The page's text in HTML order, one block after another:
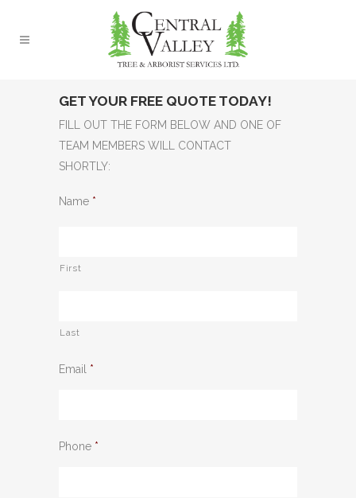
GET YOUR FREE QUOTE TODAY!
FILL OUT THE FORM BELOW AND ONE OF
TEAM MEMBERS WILL CONTACT
SHORTLY:
Name *
First
Last
Email *
Phone *